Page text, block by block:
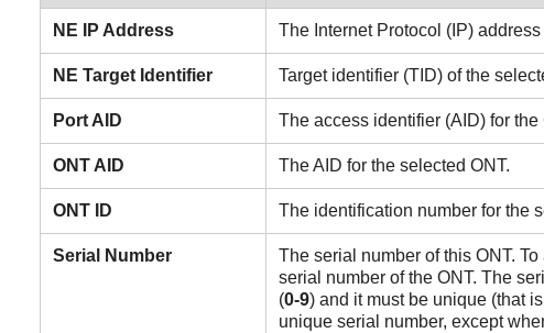
NE IP Address The Internet Protocol (IP)
NE Target Identifier Target identifier (TID) of the
Port AID The access identifier (AID) for the
ONT AID The AID for the selected ONT.
ONT ID The identification number for the
Serial Number The serial number of this ONT.
serial number of the ONT. The
(0-9) and it must be unique (that
unique serial number, except